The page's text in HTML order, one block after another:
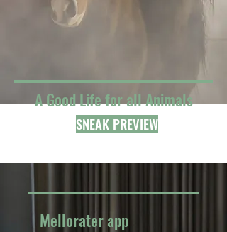
A Good Life for all Animals
SNEAK PREVIEW
Mellorater app